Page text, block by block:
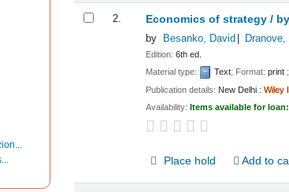
2. Economics of strategy /
by Besanko, David Dranove,
Edition:6th ed.
Material type:
Text; Format:print
Publication details: New Delhi : Wiley
Availability:Items available for loan:
Place hold Add to